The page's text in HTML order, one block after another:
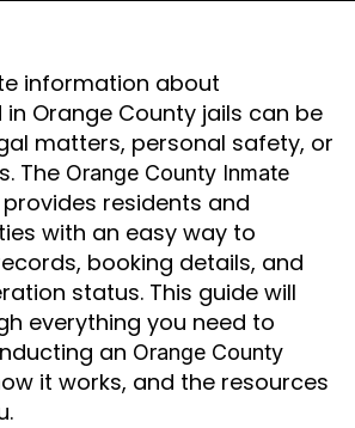
information about
in Orange County jails can be
matters, personal safety, or
The Orange County Inmate
residents and
with an easy way to
booking details, and
status. This guide will
everything you need to
an Orange County
it works, and the resources